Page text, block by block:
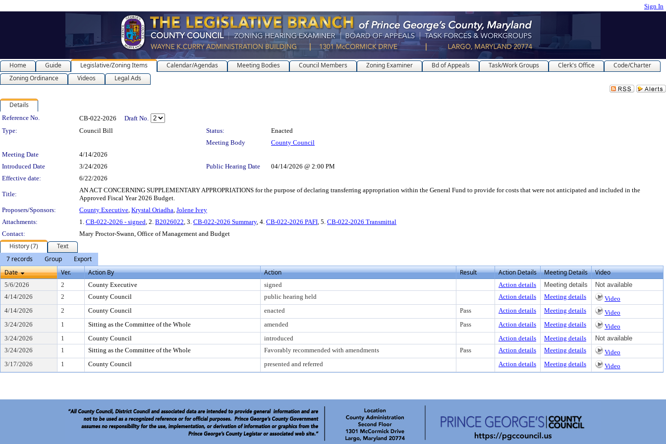
Sign In
Home Guide Legislative/Zoning Items Calendar/Agendas Meeting Bodies Council Members Zoning Examiner Bd of Appeals Task/Work Groups Clerk's Office
Code/Charter
Zoning Ordinance
Videos Legal Ads
Details
Legislation Details
Reference No. CB-022-2026
Draft No.
Type:
Council Bill Status:
Enacted
Meeting Body
County Council
Meeting Date
4/14/2026
Introduced Date
3/24/2026 Public Hearing Date
04/14/2026 @ 2:00 PM
Effective date:
6/22/2026
Title:
AN ACT CONCERNING SUPPLEMENTARY APPROPRIATIONS for the purpose of declaring transferring appropriation within the General Fund to provide for costs that were not anticipated and included in the
Approved Fiscal Year 2026 Budget.
Proposers/Sponsors:
County Executive, Krystal Oriadha, Jolene Ivey
Attachments:
1. CB-022-2026 - signed, 2. B2026022, 3. CB-022-2026 Summary, 4. CB-022-2026 PAFI, 5. CB-022-2026 Transmittal
Contact:
Mary Proctor-Swann, Office of Management and Budget
History (7)
Text
7 records
Group
Export
Date
Ver. Action By Action Result Action Details Meeting Details Video
5/6/2026 2 County Executive signed Action details Meeting details
Not available
4/14/2026
2 County Council public hearing held Action details Meeting details
Video
4/14/2026
2 County Council enacted Pass Action details Meeting details
Video
3/24/2026
1 Sitting as the Committee of the Whole amended Pass Action details Meeting details
Video
3/24/2026
1 County Council introduced Action details Meeting details
Not available
3/24/2026
1 Sitting as the Committee of the Whole Favorably recommended with amendments Pass Action details Meeting details
Video
3/17/2026
1 County Council presented and referred Action details Meeting details Video